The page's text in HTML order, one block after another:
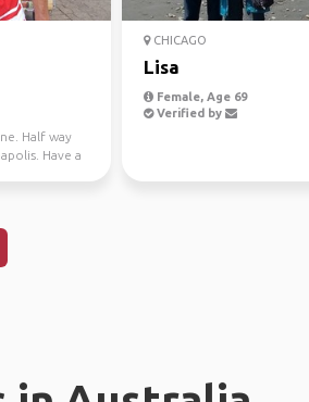
Half way
Have a
CHICAGO
Lisa
Female, Age 69
Verified by